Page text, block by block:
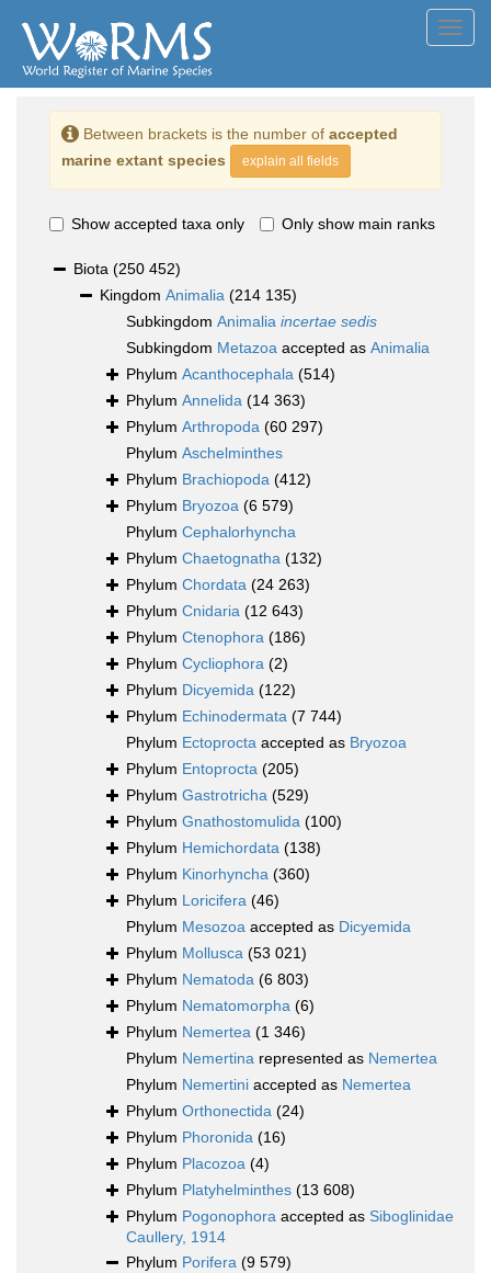
Between brackets is the number of accepted
marine extant species
explain all fields
Show accepted taxa only Only show main ranks
Biota (250 452)
Kingdom Animalia (214 135)
Subkingdom Animalia incertae sedis
Subkingdom Metazoa accepted as Animalia
Phylum Acanthocephala (514)
Phylum Annelida (14 363)
Phylum Arthropoda (60 297)
Phylum Aschelminthes
Phylum Brachiopoda (412)
Phylum Bryozoa (6 579)
Phylum Cephalorhyncha
Phylum Chaetognatha (132)
Phylum Chordata (24 263)
Phylum Cnidaria (12 643)
Phylum Ctenophora (186)
Phylum Cycliophora (2)
Phylum Dicyemida (122)
Phylum Echinodermata (7 744)
Phylum Ectoprocta accepted as Bryozoa
Phylum Entoprocta (205)
Phylum Gastrotricha (529)
Phylum Gnathostomulida (100)
Phylum Hemichordata (138)
Phylum Kinorhyncha (360)
Phylum Loricifera (46)
Phylum Mesozoa accepted as Dicyemida
Phylum Mollusca (53 021)
Phylum Nematoda (6 803)
Phylum Nematomorpha (6)
Phylum Nemertea (1 346)
Phylum Nemertina represented as Nemertea
Phylum Nemertini accepted as Nemertea
Phylum Orthonectida (24)
Phylum Phoronida (16)
Phylum Placozoa (4)
Phylum Platyhelminthes (13 608)
Phylum Pogonophora accepted as Siboglinidae
Caullery, 1914
Phylum Porifera (9 579)